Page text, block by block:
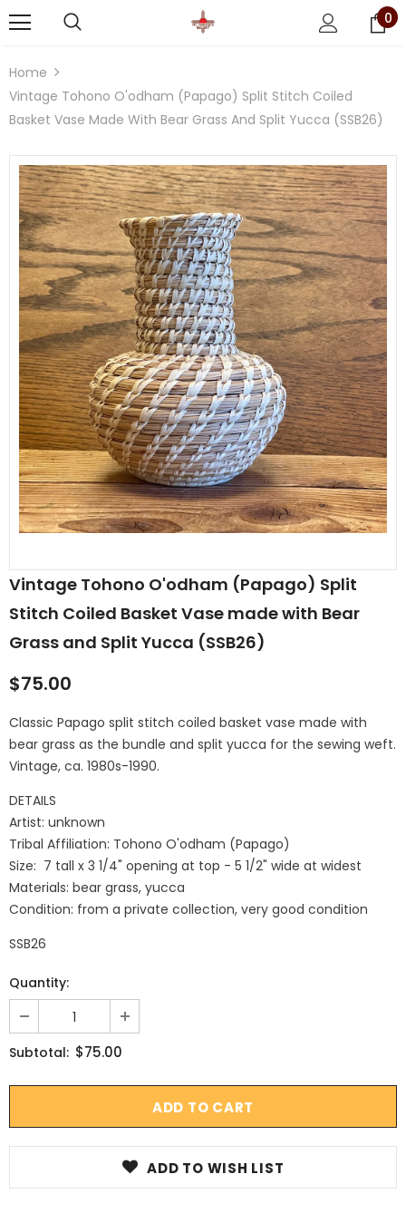
0
Home
Vintage Tohono O'odham (Papago) Split Stitch Coiled
Basket Vase Made With Bear Grass And Split Yucca (SSB26)
Vintage Tohono O'odham (Papago) Split
Stitch Coiled Basket Vase made with Bear
Grass and Split Yucca (SSB26)
$75.00
Classic Papago split stitch coiled basket vase made with
bear grass as the bundle and split yucca for the sewing weft.
Vintage, ca. 1980s-1990.
DETAILS
Artist: unknown
Tribal Affiliation: Tohono O'odham (Papago)
Size: 7 tall x 3 1/4" opening at top - 5 1/2" wide at widest
Materials: bear grass, yucca
Condition: from a private collection, very good condition
SSB26
Quantity:
Subtotal: $75.00
ADD TO WISH LIST